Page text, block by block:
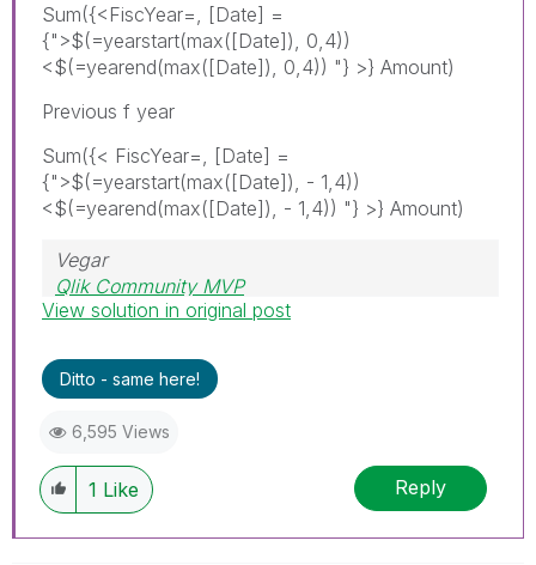
Sum({<FiscYear=, [Date] =
{">$(=yearstart(max([Date]), 0,4))
<$(=yearend(max([Date]), 0,4)) "} >} Amount)
Previous f year
Sum({< FiscYear=, [Date] =
{">$(=yearstart(max([Date]), - 1,4))
<$(=yearend(max([Date]), - 1,4)) "} >} Amount)
Vegar
Qlik Community MVP
View solution in original post
Ditto - same here!
6,595 Views
1 Like Reply